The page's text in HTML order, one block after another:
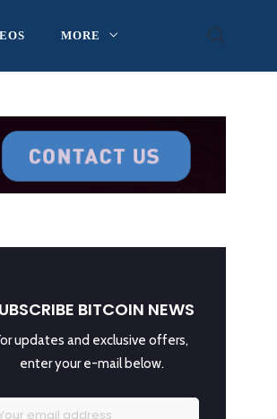
MORE
BITCOIN NEWS
updates and exclusive offers,
enter your e-mail below.